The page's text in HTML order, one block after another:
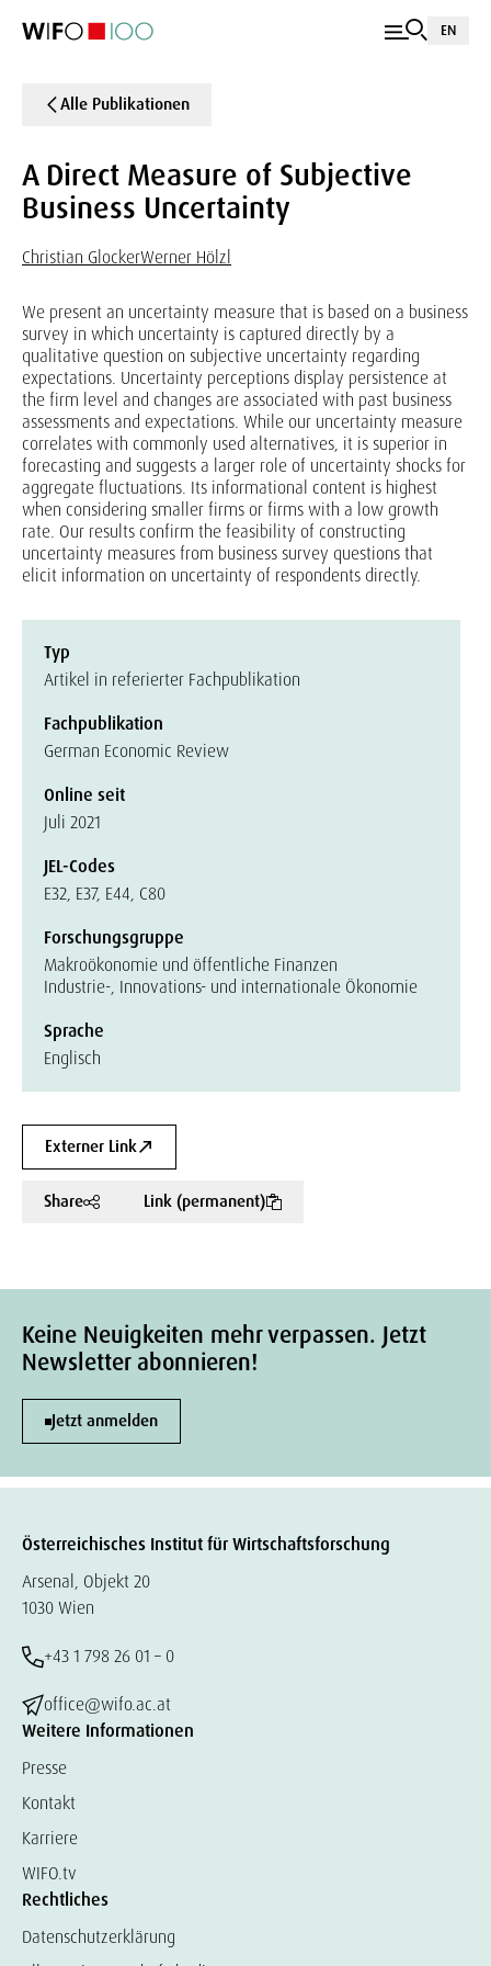
EN
Alle Publikationen
A Direct Measure of Subjective
Business Uncertainty
Christian GlockerWerner Hölzl
We present an uncertainty measure that is based on a business
survey in which uncertainty is captured directly by a
qualitative question on subjective uncertainty regarding
expectations. Uncertainty perceptions display persistence at
the firm level and changes are associated with past business
assessments and expectations. While our uncertainty measure
correlates with commonly used alternatives, it is superior in
forecasting and suggests a larger role of uncertainty shocks for
aggregate fluctuations. Its informational content is highest
when considering smaller firms or firms with a low growth
rate. Our results confirm the feasibility of constructing
uncertainty measures from business survey questions that
elicit information on uncertainty of respondents directly.
Typ
Artikel in referierter Fachpublikation
Fachpublikation
German Economic Review
Online seit
Juli 2021
JEL-Codes
E32, E37, E44, C80
Forschungsgruppe
Makroökonomie und öffentliche Finanzen
Industrie-, Innovations- und internationale Ökonomie
Sprache
Englisch
Externer Link
Share Link (permanent)
Keine Neuigkeiten mehr verpassen. Jetzt
Newsletter abonnieren!
Jetzt anmelden
Österreichisches Institut für Wirtschaftsforschung
Arsenal, Objekt 20
1030 Wien
+43 1 798 26 01 – 0
office@wifo.ac.at
Weitere Informationen
Presse
Kontakt
Karriere
WIFO.tv
Rechtliches
Datenschutzerklärung